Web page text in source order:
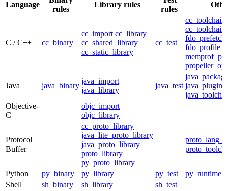
Language
rules
Library rules
rules
C / C++ cc_binary
cc_import cc_library
cc_shared_library
cc_static_library
cc_test
cc_toolchain
fdo_profile
Java java_binary
java_import
java_library
java_test java_plugin
Objective-
C
objc_import
objc_library
Protocol
Buffer
cc_proto_library
java_lite_proto_library
java_proto_library
proto_library
py_proto_library
Python py_binary py_library py_test
py_runtime
Shell
sh_binary sh_library sh_test